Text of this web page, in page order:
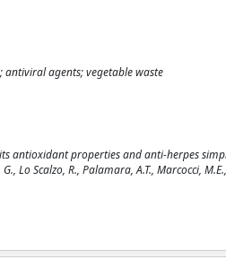
agents; vegetable waste
antioxidant properties and anti-herpes
Lo Scalzo, R., Palamara, A.T., Marcocci,